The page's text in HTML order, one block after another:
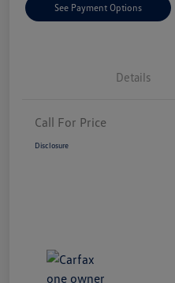
See Payment Options
Details
Call For Price
Disclosure